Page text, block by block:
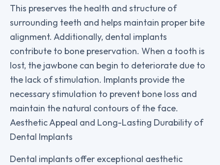
This preserves the health and structure of
surrounding teeth and helps maintain proper bite
alignment. Additionally, dental implants
contribute to bone preservation. When a tooth is
lost, the jawbone can begin to deteriorate due to
the lack of stimulation. Implants provide the
necessary stimulation to prevent bone loss and
maintain the natural contours of the face.
Aesthetic Appeal and Long-Lasting Durability of
Dental Implants
Dental implants offer exceptional aesthetic